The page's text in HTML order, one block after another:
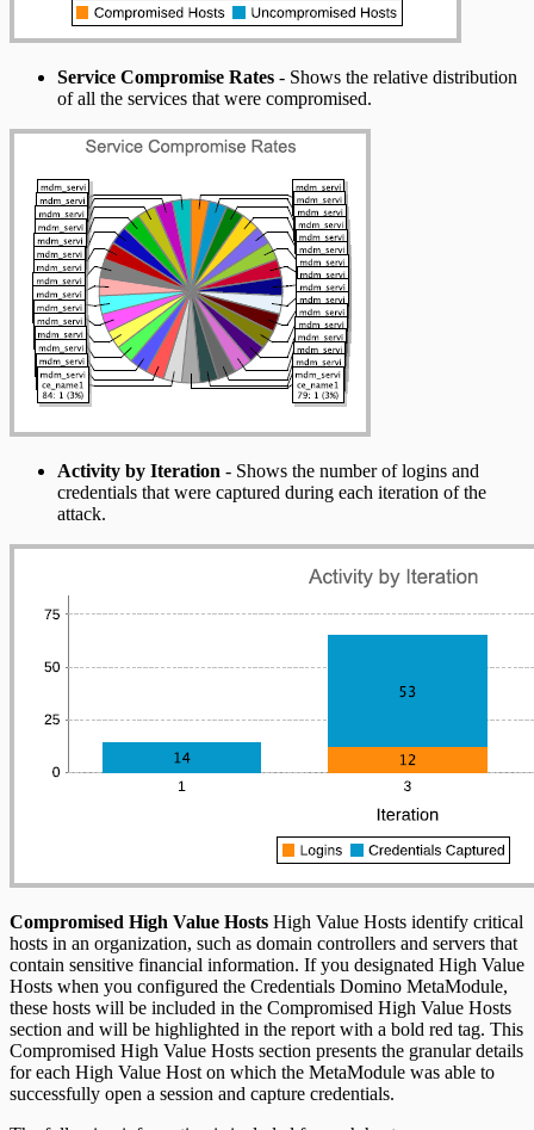
Service Compromise Rates - Shows the relative distribution
of all the services that were compromised.
Activity by Iteration - Shows the number of logins and
credentials that were captured during each iteration of the
attack.
Compromised High Value Hosts High Value Hosts identify critical
hosts in an organization, such as domain controllers and servers that
contain sensitive financial information. If you designated High Value
Hosts when you configured the Credentials Domino MetaModule,
these hosts will be included in the Compromised High Value Hosts
section and will be highlighted in the report with a bold red tag. This
Compromised High Value Hosts section presents the granular details
for each High Value Host on which the MetaModule was able to
successfully open a session and capture credentials.